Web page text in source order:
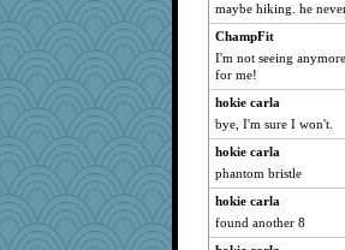
maybe hiking. he
ChampFit
I'm not seeing
for me!
hokie carla
bye, I'm sure I won't.
hokie carla
phantom bristle
hokie carla
found another 8